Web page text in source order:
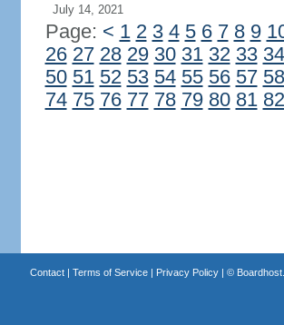
July 14, 2021
Page: < 1 2 3 4 5 6 7 8 9
26 27 28 29 30 31 32 33 34
50 51 52 53 54 55 56 57 58
74 75 76 77 78 79 80 81 82
Contact| Terms of Service| Privacy Policy| ©